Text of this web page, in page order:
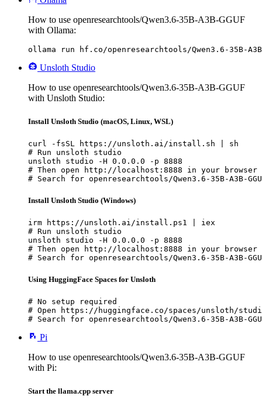
How to use openresearchtools/Qwen3.6-35B-A3B-GGUF
with Ollama:
ollama run hf.co/openresearchtools/Qwen3.6-35B-A3B-
Unsloth Studio
How to use openresearchtools/Qwen3.6-35B-A3B-GGUF
with Unsloth Studio:
Install Unsloth Studio (macOS, Linux, WSL)
curl -fsSL https://unsloth.ai/install.sh | sh
# Run unsloth studio
unsloth studio -H 0.0.0.0 -p 8888
# Then open http://localhost:8888 in your browser
# Search for openresearchtools/Qwen3.6-35B-A3B-
Install Unsloth Studio (Windows)
irm https://unsloth.ai/install.ps1 | iex
# Run unsloth studio
unsloth studio -H 0.0.0.0 -p 8888
# Then open http://localhost:8888 in your browser
# Search for openresearchtools/Qwen3.6-35B-A3B-
Using HuggingFace Spaces for Unsloth
# No setup required
# Open https://huggingface.co/spaces/unsloth/
# Search for openresearchtools/Qwen3.6-35B-A3B-
Pi
How to use openresearchtools/Qwen3.6-35B-A3B-GGUF
with Pi:
Start the llama.cpp server